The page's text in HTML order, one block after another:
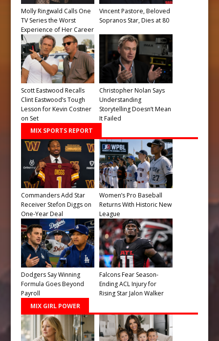
Molly Ringwald Calls One
TV Series the Worst
Experience of Her Career
Vincent Pastore, Beloved
Sopranos Star, Dies at 80
Scott Eastwood Recalls
Clint Eastwood’s Tough
Lesson for Kevin Costner
on Set
Christopher Nolan Says
Understanding
Storytelling Doesn’t Mean
It Failed
MIX SPORTS REPORT
Commanders Add Star
Receiver Stefon Diggs on
One-Year Deal
Women’s Pro Baseball
Returns With Historic New
League
Dodgers Say Winning
Formula Goes Beyond
Payroll
Falcons Fear Season-
Ending ACL Injury for
Rising Star Jalon Walker
MIX GIRL POWER